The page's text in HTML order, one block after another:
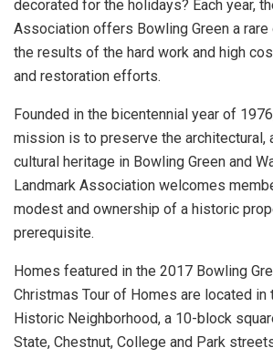
decorated for the holidays? Each year,
Association offers Bowling Green a
the results of the hard work and high
and restoration efforts.
Founded in the bicentennial year of
mission is to preserve the architectural,
cultural heritage in Bowling Green and
Landmark Association welcomes
modest and ownership of a historic
prerequisite.
Homes featured in the 2017 Bowling
Christmas Tour of Homes are located in
Historic Neighborhood, a 10-block
State, Chestnut, College and Park